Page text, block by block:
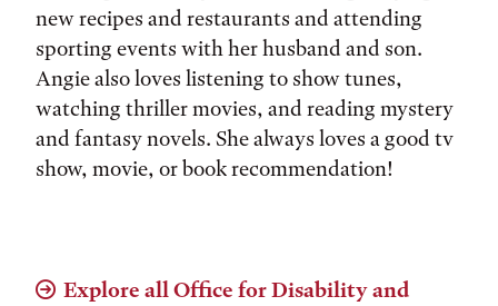
new recipes and restaurants and attending
sporting events with her husband and son.
Angie also loves listening to show tunes,
watching thriller movies, and reading mystery
and fantasy novels. She always loves a good tv
show, movie, or book recommendation!
Explore all Office for Disability and